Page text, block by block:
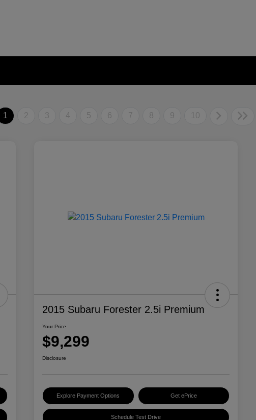
1 2 3 4 5 6 7 8 9 10
2015 Subaru Forester 2.5i Premium
Your Price
$9,299
Disclosure
Explore Payment Options Get ePrice
Schedule Test Drive